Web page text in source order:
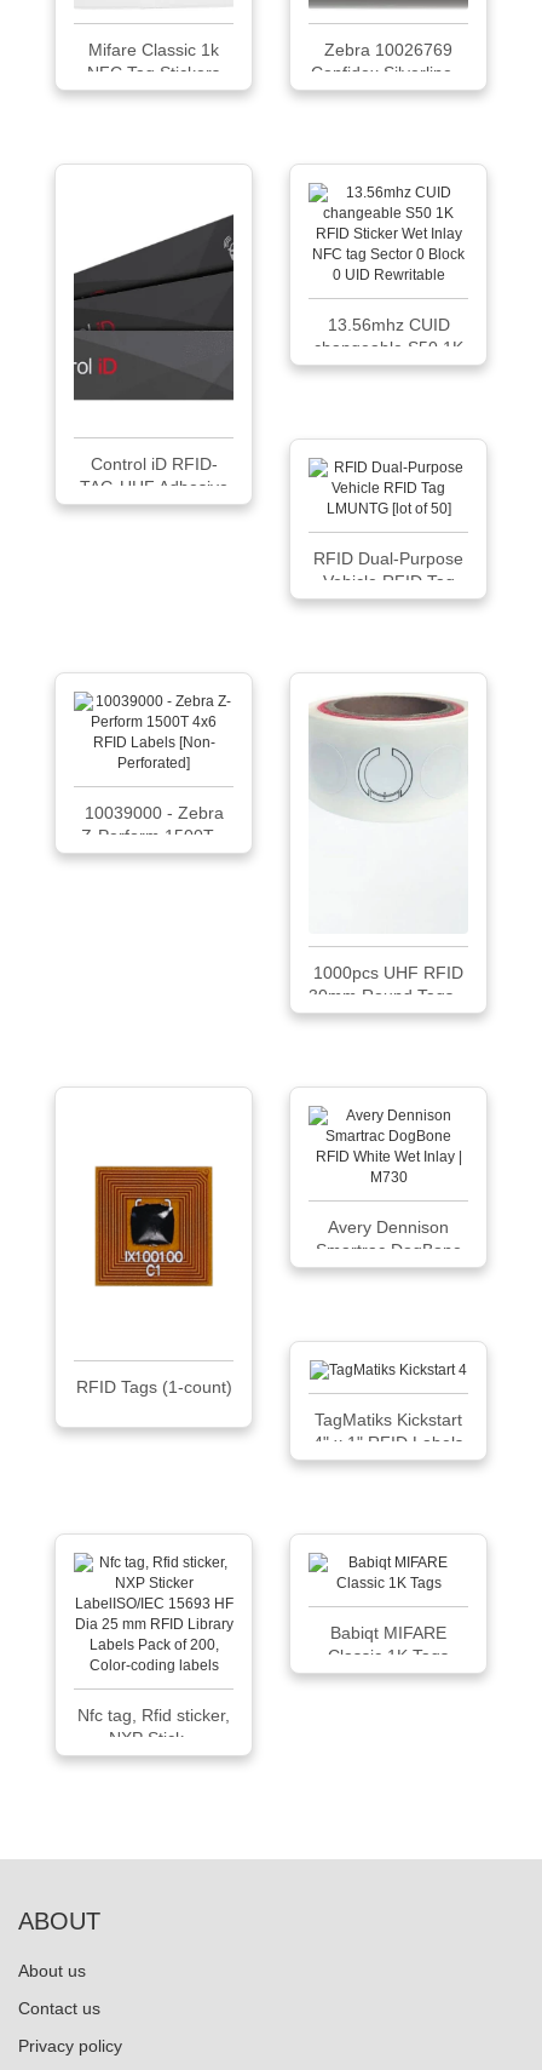
Mifare Classic 1k
NFC Tag Stickers
Zebra 10026769
Confidex Silverline...
Control iD RFID-
TAG-UHF Adhesive
Tag PET Glass
13.56mhz CUID
changeable S50 1K
...
RFID Dual-Purpose
Vehicle RFID Tag
LMUNTG [lot of 50]
10039000 - Zebra
Z-Perform 1500T...
1000pcs UHF RFID
30mm Round Tags...
RFID Tags (1-count)
Avery Dennison
Smartrac DogBone
RFID White Wet
TagMatiks Kickstart
4" x 1" RFID Labels
Nfc tag, Rfid sticker,
NXP Stick...
Babiqt MIFARE
Classic 1K Tags
ABOUT
About us
Contact us
Privacy policy